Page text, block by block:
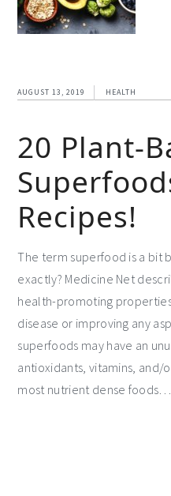
AUGUST 13, 2019 HEALTH
20 Plant-
Recipes!
The term superfood is a bit
exactly? Medicine Net
health-promoting
disease or improving any
superfoods may have an
antioxidants, vitamins, and/
most nutrient dense foods…